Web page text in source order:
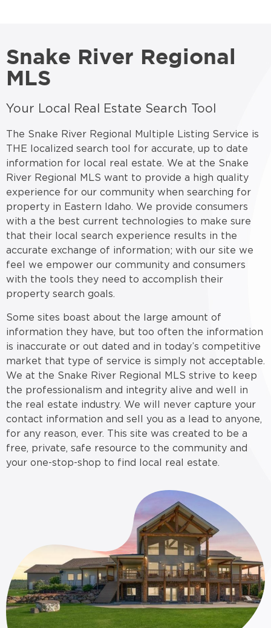
Snake River Regional
MLS
Your Local Real Estate Search Tool
The Snake River Regional Multiple Listing Service is
THE localized search tool for accurate, up to date
information for local real estate. We at the Snake
River Regional MLS want to provide a high quality
experience for our community when searching for
property in Eastern Idaho. We provide consumers
with a the best current technologies to make sure
that their local search experience results in the
accurate exchange of information; with our site we
feel we empower our community and consumers
with the tools they need to accomplish their
property search goals.
Some sites boast about the large amount of
information they have, but too often the information
is inaccurate or out dated and in today’s competitive
market that type of service is simply not acceptable.
We at the Snake River Regional MLS strive to keep
the professionalism and integrity alive and well in
the real estate industry. We will never capture your
contact information and sell you as a lead to anyone,
for any reason, ever. This site was created to be a
free, private, safe resource to the community and
your one-stop-shop to find local real estate.